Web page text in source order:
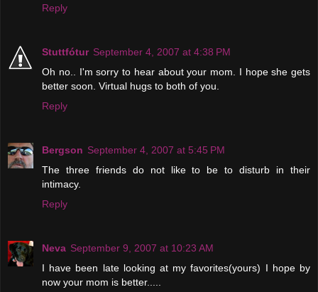
Reply
Stuttfótur September 4, 2007 at 4:38 PM
Oh no.. I'm sorry to hear about your mom. I hope she gets
better soon. Virtual hugs to both of you.
Reply
Bergson September 4, 2007 at 5:45 PM
The three friends do not like to be to disturb in their
intimacy.
Reply
Neva September 9, 2007 at 10:23 AM
I have been late looking at my favorites(yours) I hope by
now your mom is better.....